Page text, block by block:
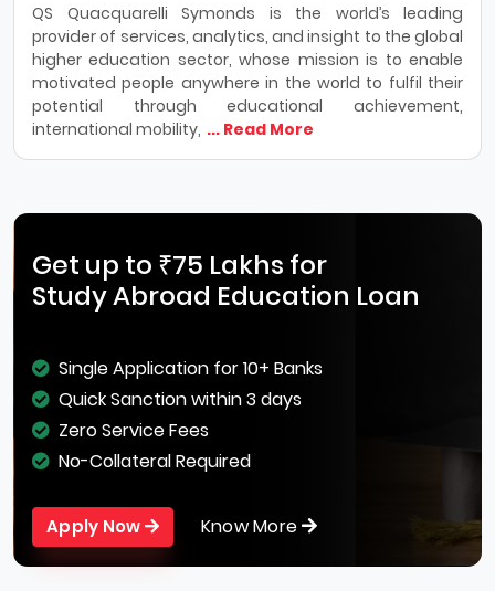
QS Quacquarelli Symonds is the world’s leading
provider of services, analytics, and insight to the global
higher education sector, whose mission is to enable
motivated people anywhere in the world to fulfil their
potential through educational achievement,
international mobility, ... Read More
Get up to ₹75 Lakhs for
Study Abroad Education Loan
Single Application for 10+ Banks
Quick Sanction within 3 days
Zero Service Fees
No-Collateral Required
Apply Now Know More